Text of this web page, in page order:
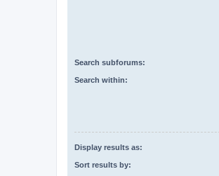
Search subforums:
Search within:
Display results as:
Sort results by: